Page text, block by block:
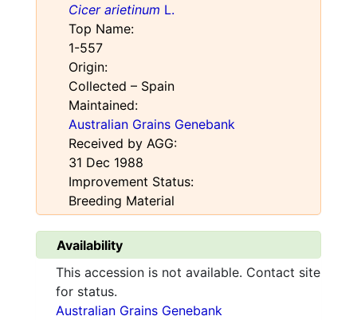
Cicer arietinum L.
Top Name:
1-557
Origin:
Collected – Spain
Maintained:
Australian Grains Genebank
Received by AGG:
31 Dec 1988
Improvement Status:
Breeding Material
Availability
This accession is not available. Contact site
for status.
Australian Grains Genebank